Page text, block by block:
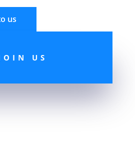
us
US